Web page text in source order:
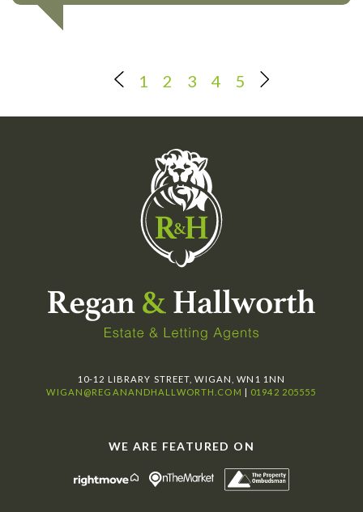
1 2 3 4 5
10-12 LIBRARY STREET, WIGAN, WN1 1NN
WIGAN@REGANANDHALLWORTH.COM | 01942 205555
WE ARE FEATURED ON